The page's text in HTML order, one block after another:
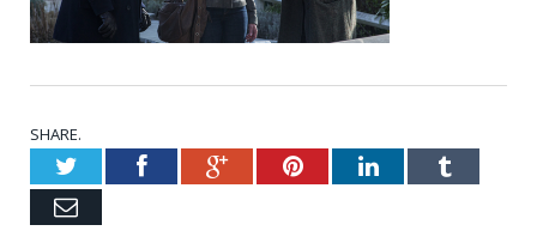
SHARE.
TwitterFacebookGoogle+PinterestLinkedInTumblr
Email